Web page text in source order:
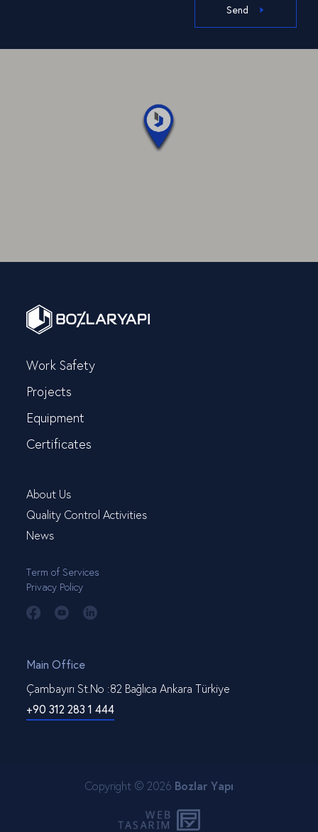
Send
Work Safety
Projects
Equipment
Certificates
About Us
Quality Control Activities
News
Term of Services
Privacy Policy
Main Office
Çambayırı St.No :82 Bağlıca Ankara Türkiye
+90 312 283 1 444
Copyright © 2026 Bozlar Yapı
WEB
TASARIM